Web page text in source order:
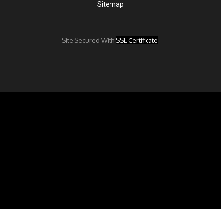
Sitemap
Site Secured With SSL Certificate